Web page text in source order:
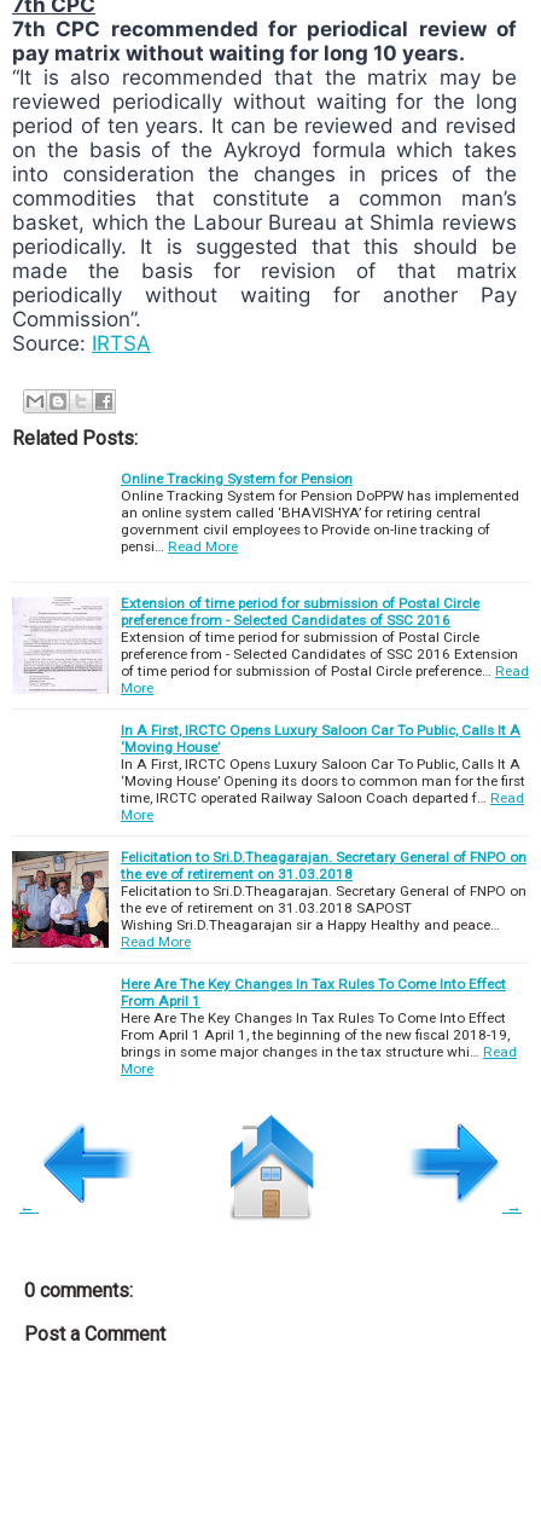
7th CPC
7th CPC recommended for periodical review of
pay matrix without waiting for long 10 years.
“It is also recommended that the matrix may be
reviewed periodically without waiting for the long
period of ten years. It can be reviewed and revised
on the basis of the Aykroyd formula which takes
into consideration the changes in prices of the
commodities that constitute a common man’s
basket, which the Labour Bureau at Shimla reviews
periodically. It is suggested that this should be
made the basis for revision of that matrix
periodically without waiting for another Pay
Commission”.
Source: IRTSA
P
s
Related Posts:
Online Tracking System for Pension
Online Tracking System for Pension DoPPW has implemented
an online system called ‘BHAVISHYA’ for retiring central
government civil employees to Provide on-line tracking of
pensi…
Read More
Extension of time period for submission of Postal Circle
preference from - Selected Candidates of SSC 2016
Extension of time period for submission of Postal Circle
preference from - Selected Candidates of SSC 2016 Extension
of time period for submission of Postal Circle preference…
Read
More
In A First, IRCTC Opens Luxury Saloon Car To Public, Calls It A
‘Moving House’
In A First, IRCTC Opens Luxury Saloon Car To Public, Calls It A
‘Moving House’ Opening its doors to common man for the first
time, IRCTC operated Railway Saloon Coach departed f…
Read
More
Felicitation to Sri.D.Theagarajan. Secretary General of FNPO on
the eve of retirement on 31.03.2018
Felicitation to Sri.D.Theagarajan. Secretary General of FNPO on
the eve of retirement on 31.03.2018 SAPOST
Wishing Sri.D.Theagarajan sir a Happy Healthy and peace…
Read More
Here Are The Key Changes In Tax Rules To Come Into Effect
From April 1
Here Are The Key Changes In Tax Rules To Come Into Effect
From April 1 April 1, the beginning of the new fiscal 2018-19,
brings in some major changes in the tax structure whi…
Read
More
← →
0 comments:
Post a Comment